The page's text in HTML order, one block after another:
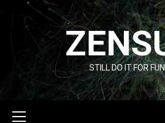
content
STILL DO IT FOR
Menu